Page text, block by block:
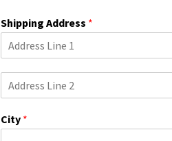
Shipping Address *
g
l
City *